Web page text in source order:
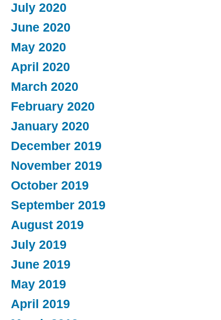
July 2020
June 2020
May 2020
April 2020
March 2020
February 2020
January 2020
December 2019
November 2019
October 2019
September 2019
August 2019
July 2019
June 2019
May 2019
April 2019